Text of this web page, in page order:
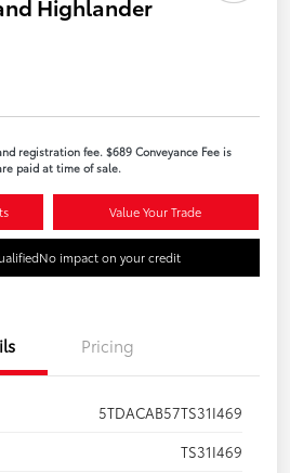
Highlander
registration fee. $689 Conveyance Fee is
paid at time of sale.
Value Your Trade
No impact on your credit
Pricing
5TDACAB57TS31I469
TS31I469